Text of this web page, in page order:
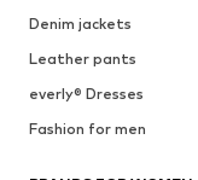
Denim jackets
Leather pants
everly® Dresses
Fashion for men